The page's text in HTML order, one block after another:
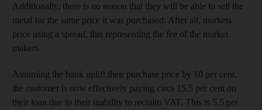
Additionally, there is no reason that they will be able to sell the
metal for the same price it was purchased. After all, markets
price using a spread, this representing the fee of the market
makers.
Assuming the bank uplift their purchase price by 10 per cent,
the customer is now effectively paying circa 15.5 per cent on
their loan due to their inability to reclaim VAT. This is 5.5 per